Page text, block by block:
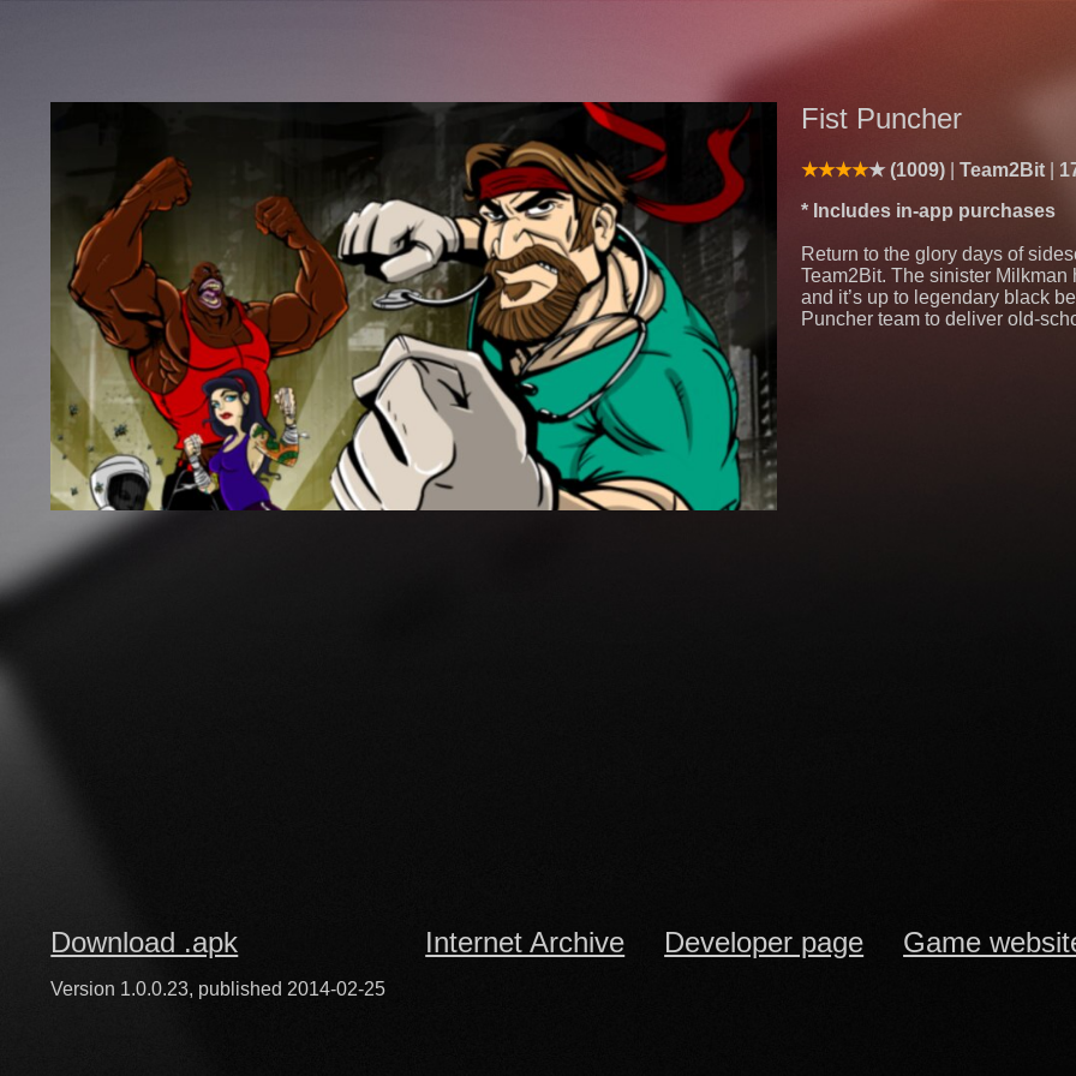
Fist Puncher
(1009) Team2Bit
* Includes in-app purchases
Return to the glory days of
Team2Bit. The sinister
and it’s up to legendary black
Puncher team to deliver old-
Download .apk
Version 1.0.0.23, published 2014-02-25
Internet Archive Developer page Game